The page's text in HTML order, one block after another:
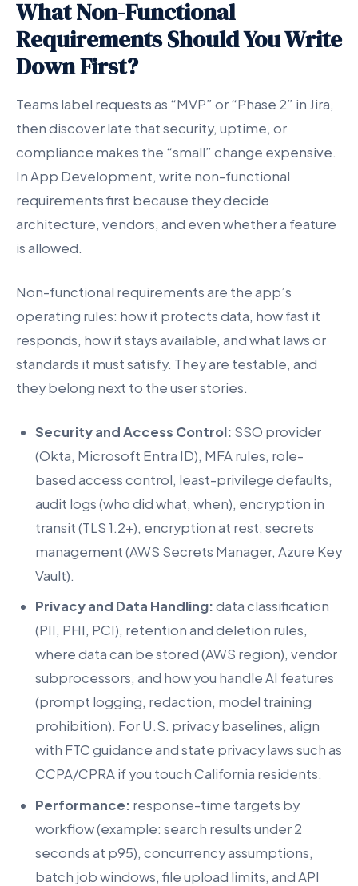
What Non-Functional
Requirements Should You Write
Down First?
Teams label requests as “MVP” or “Phase 2” in Jira,
then discover late that security, uptime, or
compliance makes the “small” change expensive.
In App Development, write non-functional
requirements first because they decide
architecture, vendors, and even whether a feature
is allowed.
Non-functional requirements are the app’s
operating rules: how it protects data, how fast it
responds, how it stays available, and what laws or
standards it must satisfy. They are testable, and
they belong next to the user stories.
Security and Access Control: SSO provider
(Okta, Microsoft Entra ID), MFA rules, role-
based access control, least-privilege defaults,
audit logs (who did what, when), encryption in
transit (TLS 1.2+), encryption at rest, secrets
management (AWS Secrets Manager, Azure Key
Vault).
Privacy and Data Handling:data classification
(PII, PHI, PCI), retention and deletion rules,
where data can be stored (AWS region), vendor
subprocessors, and how you handle AI features
(prompt logging, redaction, model training
prohibition). For U.S. privacy baselines, align
with FTC guidance and state privacy laws such as
CCPA/CPRA if you touch California residents.
Performance: response-time targets by
workflow (example: search results under 2
seconds at p95), concurrency assumptions,
batch job windows, file upload limits, and API